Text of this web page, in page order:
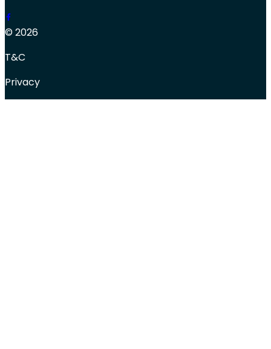
© 2026
T&C
Privacy